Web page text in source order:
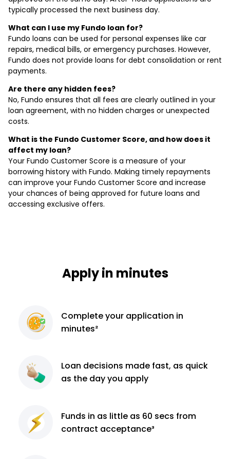
typically processed the next business day.
What can I use my Fundo loan for?
Fundo loans can be used for personal expenses like car
repairs, medical bills, or emergency purchases. However,
Fundo does not provide loans for debt consolidation or rent
payments.
Are there any hidden fees?
No, Fundo ensures that all fees are clearly outlined in your
loan agreement, with no hidden charges or unexpected
costs.
What is the Fundo Customer Score, and how does it
affect my loan?
Your Fundo Customer Score is a measure of your
borrowing history with Fundo. Making timely repayments
can improve your Fundo Customer Score and increase
your chances of being approved for future loans and
accessing exclusive offers.
Apply in minutes
Completeyour application in
minutes²
Loan decisions made fast, as quick
as the day you apply
Funds in as little as 60 secs from
contract acceptance³